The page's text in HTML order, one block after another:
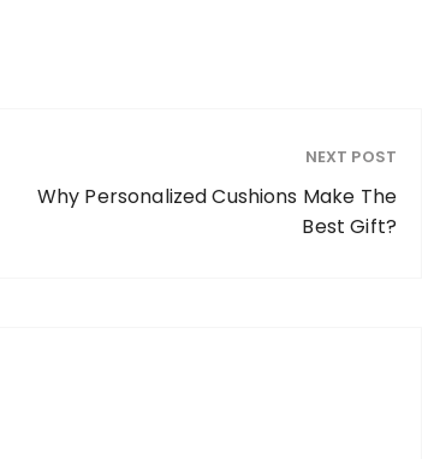
NEXT POST
Why Personalized Cushions Make The
Best Gift?